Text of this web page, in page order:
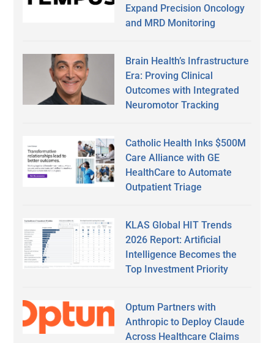
Expand Precision Oncology
and MRD Monitoring
Brain Health’s Infrastructure
Era: Proving Clinical
Outcomes with Integrated
Neuromotor Tracking
Catholic Health Inks $500M
Care Alliance with GE
HealthCare to Automate
Outpatient Triage
KLAS Global HIT Trends
2026 Report: Artificial
Intelligence Becomes the
Top Investment Priority
Optum Partners with
Anthropic to Deploy Claude
Across Healthcare Claims